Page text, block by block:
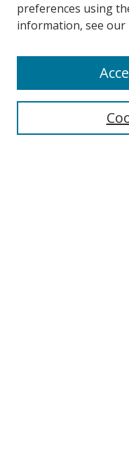
Search
preferences using
information, see our